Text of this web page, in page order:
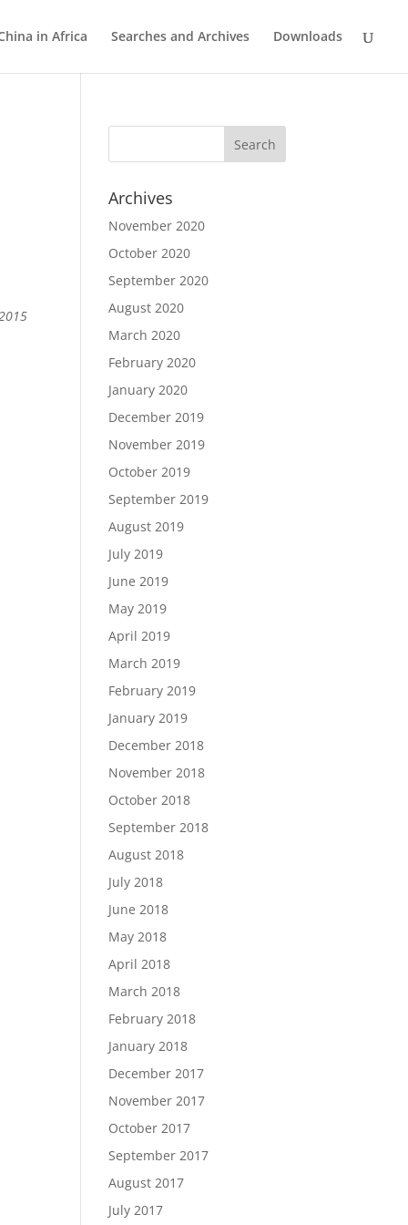
in Africa Searches and Archives Downloads
Archives
November 2020
October 2020
September 2020
August 2020
March 2020
February 2020
January 2020
December 2019
November 2019
October 2019
September 2019
August 2019
July 2019
June 2019
May 2019
April 2019
March 2019
February 2019
January 2019
December 2018
November 2018
October 2018
September 2018
August 2018
July 2018
June 2018
May 2018
April 2018
March 2018
February 2018
January 2018
December 2017
November 2017
October 2017
September 2017
August 2017
July 2017